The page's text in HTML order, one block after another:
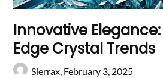
Innovative
Edge Crystal Trends
Sierrax, February 3, 2025